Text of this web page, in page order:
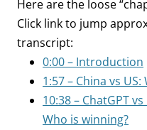
Here are the loose
Click link to jump
transcript:
0:00 – Introduction
1:57 – China vs
10:38 – ChatGPT
Who is winning?